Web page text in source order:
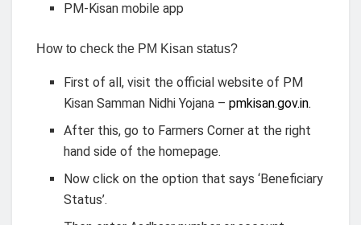
PM-Kisan mobile app
How to check the PM Kisan status?
First of all, visit the official website of PM
Kisan Samman Nidhi Yojana –pmkisan.gov.in.
After this, go to Farmers Corner at the right
hand side of the homepage.
Now click on the option that says ‘Beneficiary
Status’.